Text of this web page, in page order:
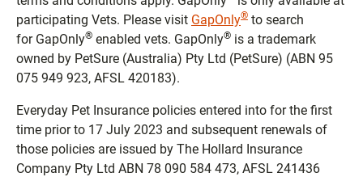
participating Vets. Please visit GapOnly® to search
for GapOnly® enabled vets. GapOnly® is a trademark
owned by PetSure (Australia) Pty Ltd (PetSure) (ABN 95
075 949 923, AFSL 420183).
Everyday Pet Insurance policies entered into for the first
time prior to 17 July 2023 and subsequent renewals of
those policies are issued by The Hollard Insurance
Company Pty Ltd ABN 78 090 584 473, AFSL 241436